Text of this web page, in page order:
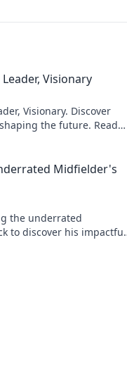
Visionary
Visionary. Discover
the future. Read
Midfielder's
the underrated
to discover his impactful